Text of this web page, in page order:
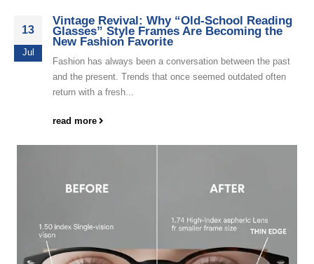
13
Jul
Vintage Revival: Why “Old-School Reading
Glasses” Style Frames Are Becoming the
New Fashion Favorite
Fashion has always been a conversation between the past
and the present. Trends that once seemed outdated often
return with a fresh...
read more